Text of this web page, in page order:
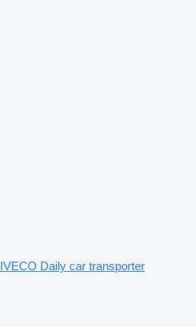
IVECO Daily car transporter